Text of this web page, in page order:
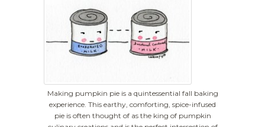
Making pumpkin pie is a quintessential fall baking
experience. This earthy, comforting, spice-infused
pie is often thought of as the king of pumpkin